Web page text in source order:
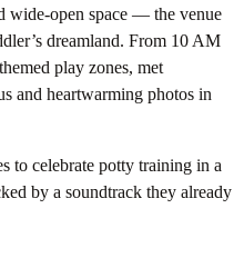
wide-open space — the venue
dreamland. From 10 AM
play zones, met
and heartwarming photos in
to celebrate potty training in a
by a soundtrack they already